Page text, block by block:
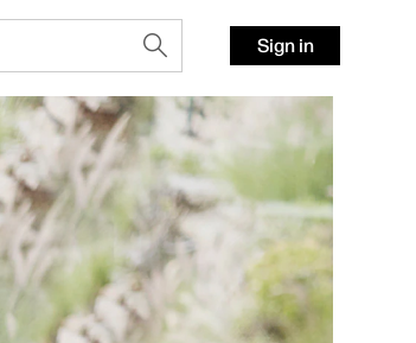
Sign in